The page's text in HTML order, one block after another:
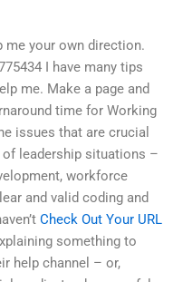
me your own direction.
I have many tips
me. Make a page and
time for Working
issues that are crucial
leadership situations –
workforce
and valid coding and
Check Out Your URL
something to
help channel – or,